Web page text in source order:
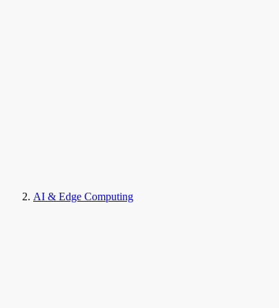
AI & Edge Computing